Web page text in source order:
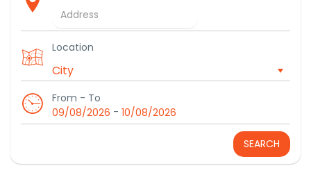
Location
From - To
09/08/2026 - 10/08/2026
SEARCH